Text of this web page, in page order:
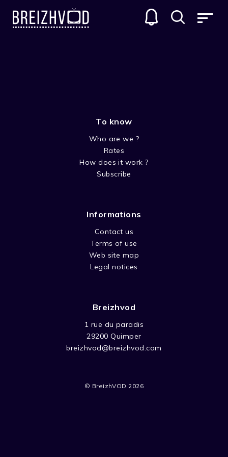
Stop-motion series based on children’s books
by Lee Davis. The adventures of PB Bear and
his friends Roscoe the rabbit, Milly the
To know
Who are we ?
Rates
How does it work ?
Subscribe
Informations
Contact us
Terms of use
Web site map
Legal notices
Breizhvod
1 rue du paradis
29200 Quimper
breizhvod@breizhvod.com
© BreizhVOD 2026